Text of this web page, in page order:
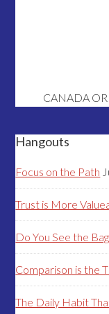
CANADA
Hangouts
Focus on the Path
Trust is More
Do You See the
Comparison is the
The Daily Habit